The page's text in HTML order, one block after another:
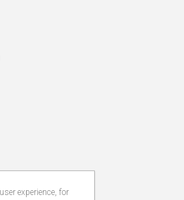
experience, for